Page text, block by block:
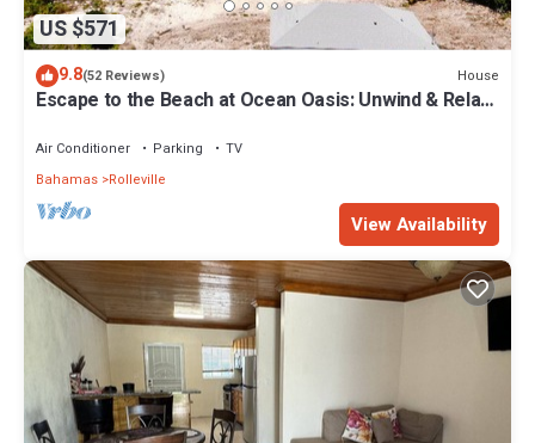
US $571
9.8(52 Reviews) House
Escape to the Beach at Ocean Oasis: Unwind & Relax
Air Conditioner Parking
TV
Bahamas Rolleville
View Availability